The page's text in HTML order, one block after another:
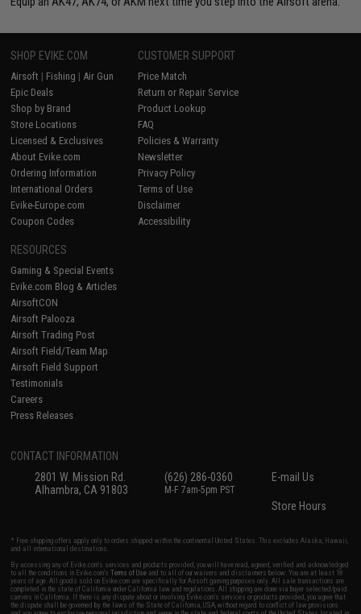
SHOP EVIKE.COM
Airsoft | Fishing | Air Gun
Epic Deals
Shop by Brand
Store Locations
Licensed & Exclusives
About Evike.com
Ordering Information
International Orders
Evike-Europe.com
Coupon Codes
CUSTOMER SUPPORT
Price Match
Return or Repair Service
Product Lookup
FAQ
Policies & Warranty
Newsletter
Privacy Policy
Terms of Use
Disclaimer
Accessibility
RESOURCES
Gaming & Special Events
Evike.com Blog & Articles
AirsoftCON
Airsoft Palooza
Airsoft Trading Post
Airsoft Field/Team Map
Airsoft Field Support
Testimonials
Careers
Press Releases
CONTACT INFORMATION
2801 W. Mission Rd.
Alhambra, CA 91803
(626) 286-0360
M-F 7am-5pm PST
E-mail Us
Store Hours
* Free shipping offers apply only to orders shipped within the continental United States. This excludes Alaska, Hawaii,
and all international destinations.
By accessing any of Evike.com's services and products provided, you will have read, agreed, verified and acknowledged
to all the conditions in Evike.com'sTerms of Use and to all of our waivers and disclaimers below: You are at least 18
years of age. All goods sold on Evike.com are specifically for Airsoft gaming purposes only. All sale transactions are
completed in the state of California under California law and regulations. All shipping are done via buyer selected/paid
carriers in California. If there is any dispute about or involving Evike.com's services or products provided, you agree that
the dispute shall be governed by the laws of the State of California, USA, without regard to conflict of law provisions